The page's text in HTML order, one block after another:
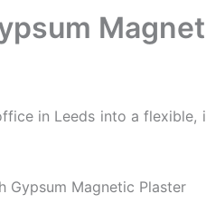
in Leeds into a flexible,